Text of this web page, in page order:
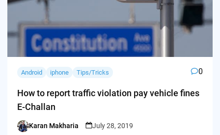
Android iphone Tips/Tricks 0
How to report traffic violation pay vehicle fines
E-Challan
Posted
Karan Makharia July 28, 2019